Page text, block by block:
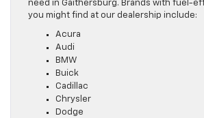
need in Gaithersburg. Brands with fuel-
you might find at our dealership include:
Acura
Audi
BMW
Buick
Cadillac
Chrysler
Dodge